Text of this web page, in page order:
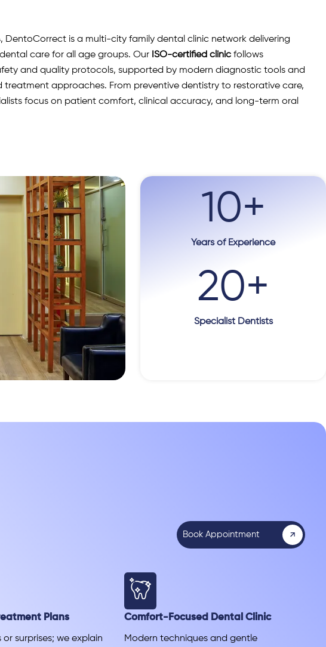
DentoCorrect is a multi-city family dental clinic network delivering
care for all age groups. Our ISO-certified clinic follows
and quality protocols, supported by modern diagnostic tools and
treatment approaches. From preventive dentistry to restorative care,
focus on patient comfort, clinical accuracy, and long-term oral
Years of Experience
10+
Specialist Dentists
20+
Book Appointment
Plans
surprises; we explain
Comfort-Focused Dental Clinic
Modern techniques and gentle